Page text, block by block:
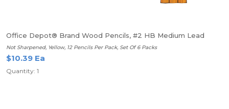
Office Depot® Brand Wood Pencils, #2 HB Medium Lead
Not Sharpened, Yellow, 12 Pencils Per Pack, Set Of 6 Packs
$10.39 Ea
Quantity: 1